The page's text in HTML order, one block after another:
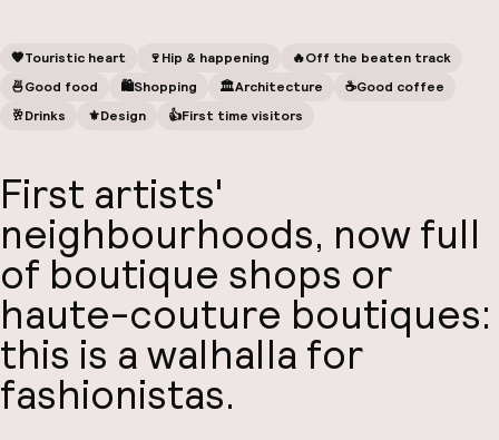
🧡Touristic heart 🍷Hip & happening 🔥Off the beaten track
🍜Good food 🛍Shopping 🏛️Architecture ☕️Good coffee
🥂Drinks ⚜️Design 👍First time visitors
First artists'
neighbourhoods, now full
of boutique shops or
haute-couture boutiques:
this is a walhalla for
fashionistas.